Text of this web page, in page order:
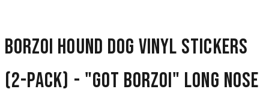
Borzoi Hound Dog Vinyl Stickers
(2-Pack) - "Got Borzoi" Long Nose